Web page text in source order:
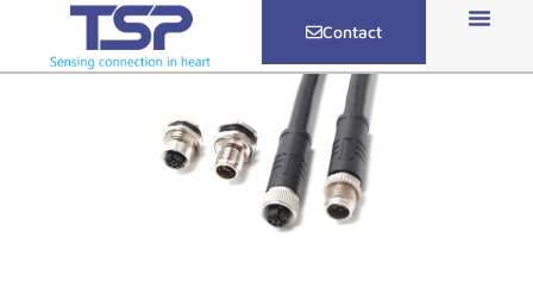
Contact